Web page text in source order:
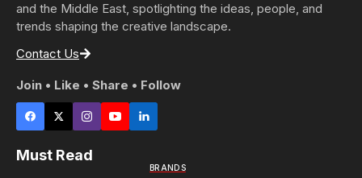
and the Middle East, spotlighting the ideas, people, and
trends shaping the creative landscape.
Contact Us
Join • Like • Share • Follow
Must Read
BRANDS